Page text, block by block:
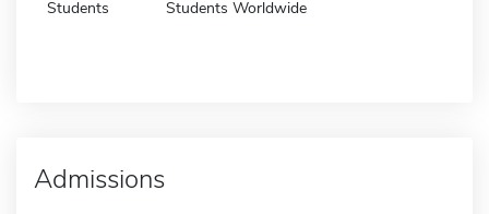
Students Students Worldwide
Admissions